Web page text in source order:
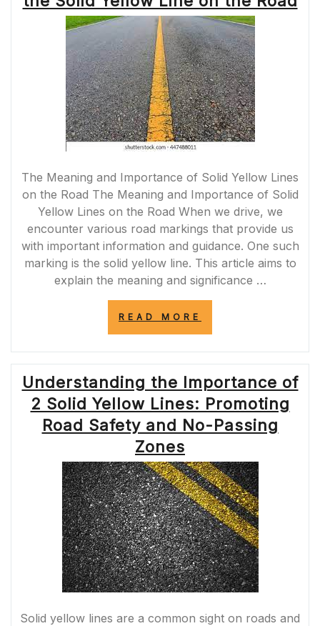
The Meaning and Importance of Solid Yellow Lines
on the Road The Meaning and Importance of Solid
Yellow Lines on the Road When we drive, we
encounter various road markings that provide us
with important information and guidance. One such
marking is the solid yellow line. This article aims to
explain the meaning and significance …
READ MORE
OF
THE
SOLID
YELLOW
LINE
ON
THE
Understanding the Importance of
2 Solid Yellow Lines: Promoting
Road Safety and No-Passing
Zones
Solid yellow lines are a common sight on roads and